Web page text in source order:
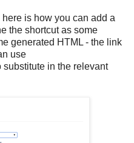
is how you can add a
the shortcut as some
generated HTML - the link
use
in the relevant